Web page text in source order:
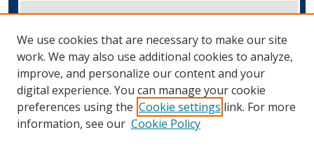
View gallery on map
We use cookies that are necessary to make our site
work. We may also use additional cookies to analyze,
improve, and personalize our content and your
digital experience. You can manage your cookie
preferences using the Cookie settings link. For more
information, see our Cookie Policy